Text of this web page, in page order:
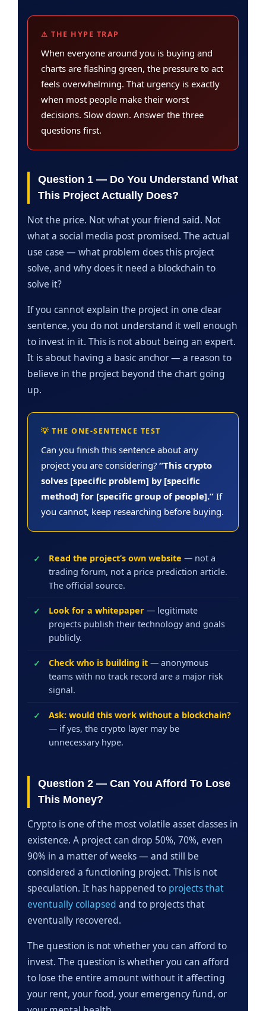
⚠ THE HYPE TRAP
When everyone around you is buying and
charts are flashing green, the pressure to act
feels overwhelming. That urgency is exactly
when most people make their worst
decisions. Slow down. Answer the three
questions first.
Question 1 — Do You Understand What
This Project Actually Does?
Not the price. Not what your friend said. Not
what a social media post promised. The actual
use case — what problem does this project
solve, and why does it need a blockchain to
solve it?
If you cannot explain the project in one clear
sentence, you do not understand it well enough
to invest in it. This is not about being an expert.
It is about having a basic anchor — a reason to
believe in the project beyond the chart going
up.
💡 THE ONE-SENTENCE TEST
Can you finish this sentence about any
project you are considering? “This crypto
solves [specific problem] by [specific
method] for [specific group of people].” If
you cannot, keep researching before buying.
Read the project’s own website — not a
trading forum, not a price prediction article.
The official source.
Look for a whitepaper — legitimate
projects publish their technology and goals
publicly.
Check who is building it — anonymous
teams with no track record are a major risk
signal.
Ask: would this work without a blockchain?
— if yes, the crypto layer may be
unnecessary hype.
Question 2 — Can You Afford To Lose
This Money?
Crypto is one of the most volatile asset classes in
existence. A project can drop 50%, 70%, even
90% in a matter of weeks — and still be
considered a functioning project. This is not
speculation. It has happened to projects that
eventually collapsed and to projects that
eventually recovered.
The question is not whether you can afford to
invest. The question is whether you can afford
to lose the entire amount without it affecting
your rent, your food, your emergency fund, or